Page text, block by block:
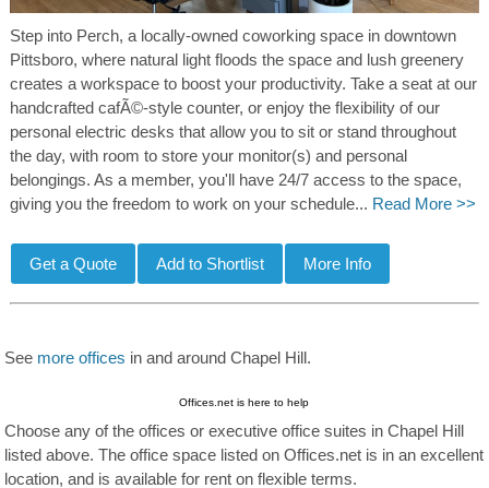
Step into Perch, a locally-owned coworking space in downtown
Pittsboro, where natural light floods the space and lush greenery
creates a workspace to boost your productivity. Take a seat at our
handcrafted cafÃ©-style counter, or enjoy the flexibility of our
personal electric desks that allow you to sit or stand throughout
the day, with room to store your monitor(s) and personal
belongings. As a member, you'll have 24/7 access to the space,
giving you the freedom to work on your schedule... Read More >>
See more offices in and around Chapel Hill.
Offices.net is here to help
Choose any of the offices or executive office suites in Chapel Hill
listed above. The office space listed on Offices.net is in an excellent
location, and is available for rent on flexible terms.